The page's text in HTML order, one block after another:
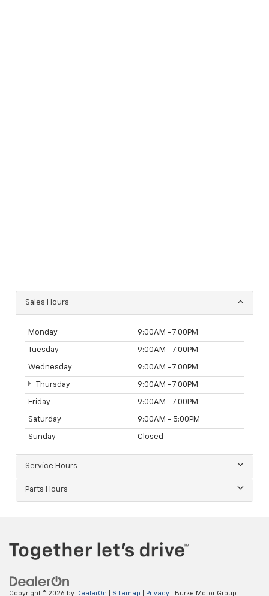
Sales Hours
Monday 9:00AM - 7:00PM
Tuesday 9:00AM - 7:00PM
Wednesday 9:00AM - 7:00PM
Thursday 9:00AM - 7:00PM
Friday 9:00AM - 7:00PM
Saturday 9:00AM - 5:00PM
Sunday Closed
Service Hours
Parts Hours
Copyright © 2026 by DealerOn Sitemap Privacy | Burke Motor Group